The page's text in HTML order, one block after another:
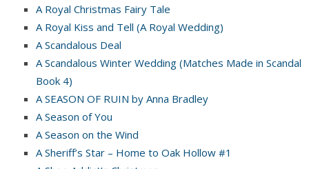
A Royal Christmas Fairy Tale
A Royal Kiss and Tell (A Royal Wedding)
A Scandalous Deal
A Scandalous Winter Wedding (Matches Made in Scandal
Book 4)
A SEASON OF RUIN by Anna Bradley
A Season of You
A Season on the Wind
A Sheriff’s Star – Home to Oak Hollow #1